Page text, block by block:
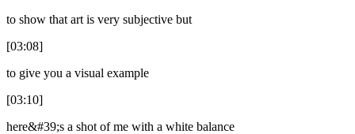
to show that art is very subjective but
[03:08]
to give you a visual example
[03:10]
here&#39;s a shot of me with a white balance